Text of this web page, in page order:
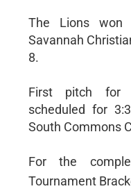
The Lions won
Savannah
8.
First pitch for
scheduled for
South Commons
For the
Tournament